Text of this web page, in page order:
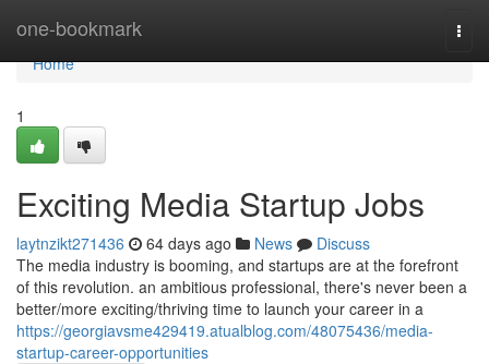
one-bookmark
Home
Home
1
Exciting Media Startup Jobs
laytnzikt271436 64 days ago News
Discuss
The media industry is booming, and startups are at the forefront
of this revolution. an ambitious professional, there's never been a
better/more exciting/thriving time to launch your career in a
https://georgiavsme429419.atualblog.com/48075436/media-
startup-career-opportunities